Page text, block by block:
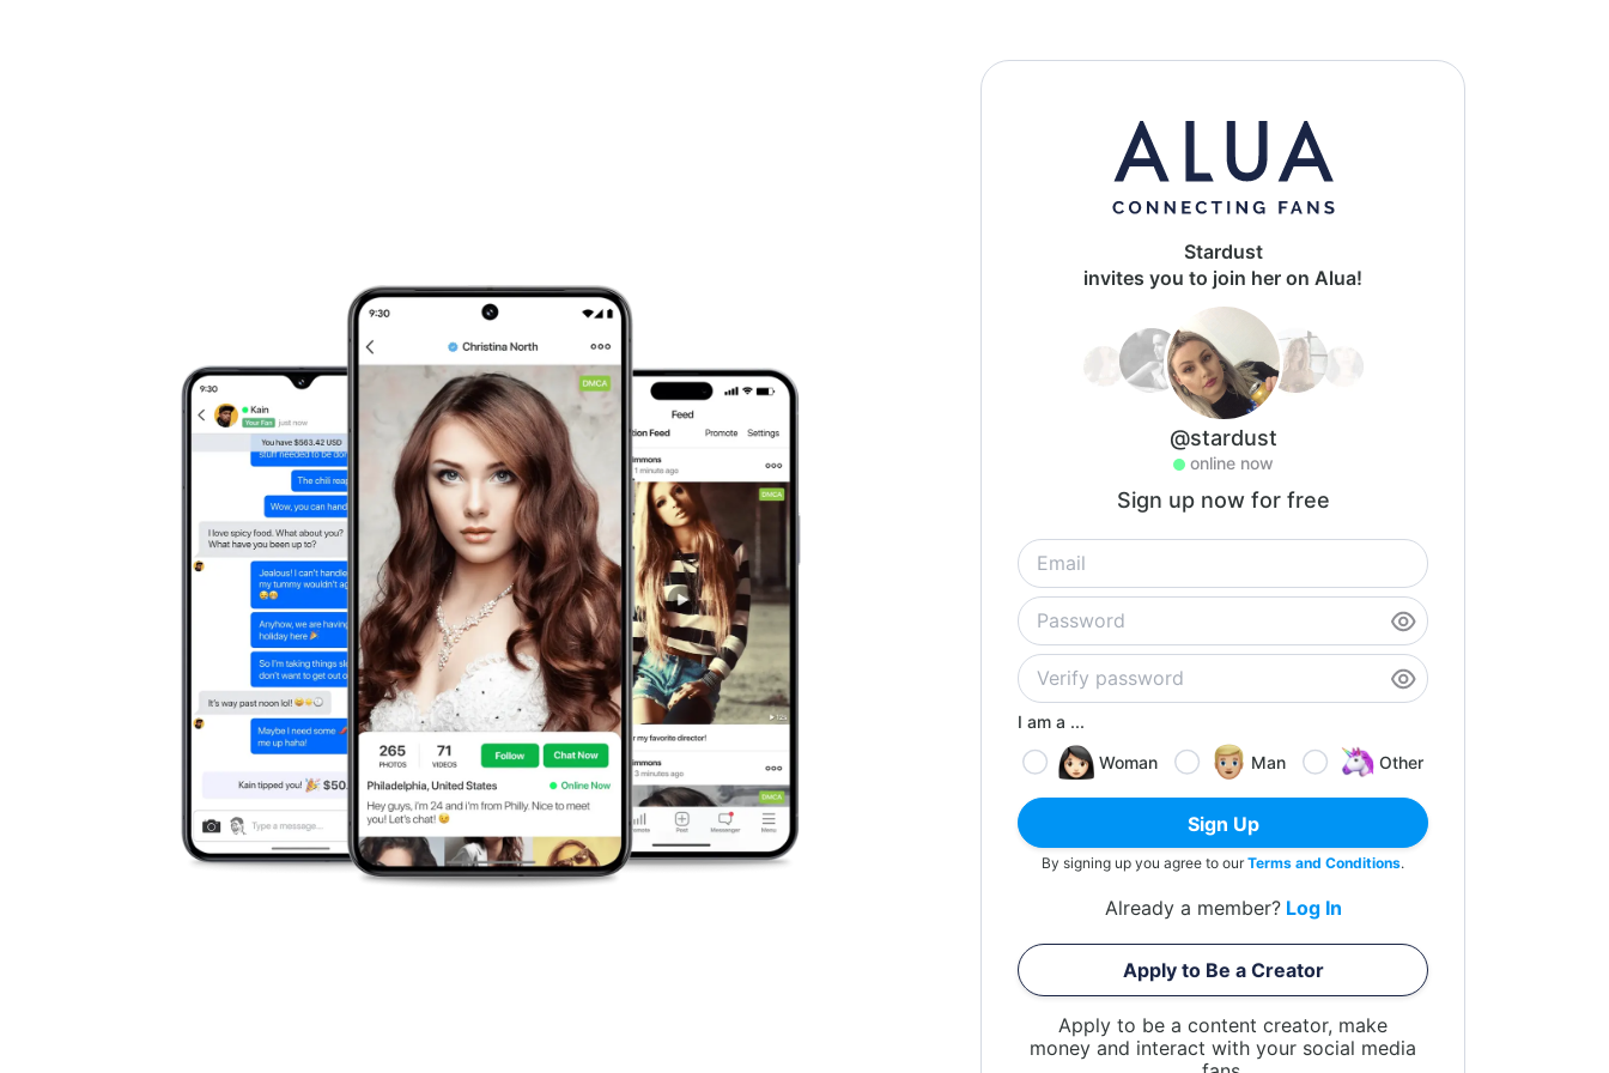
Stardust
invites you to join her on Alua!
@stardust
online now
Sign up now for free
I am a ...
Woman
Man Other
Sign Up
By signing up you agree to ourTerms and Conditions.
Already a member? Log In
Apply to Be a Creator
Apply to be a content creator, make
money and interact with your social media